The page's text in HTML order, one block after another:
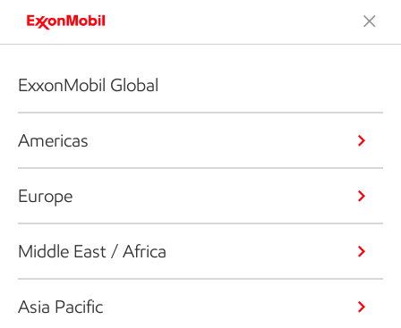
ExxonMobil Global
Americas
Europe
Middle East / Africa
Asia Pacific